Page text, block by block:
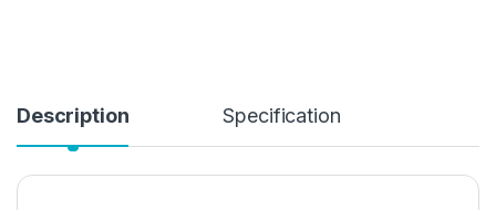
Description Specification